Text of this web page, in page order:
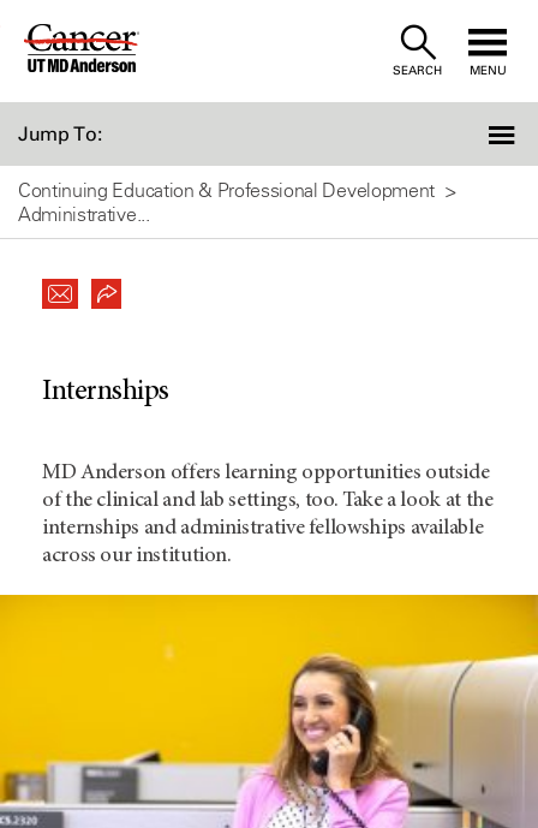
Skip
SEARCH MENU
Jump To:
Continuing Education & Professional Development
Administrative...
Internships
MD Anderson offers learning opportunities outside
of the clinical and lab settings, too. Take a look at the
internships and administrative fellowships available
across our institution.